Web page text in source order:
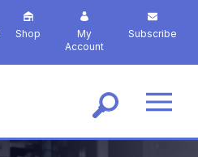
Shop
My
Account
Subscribe